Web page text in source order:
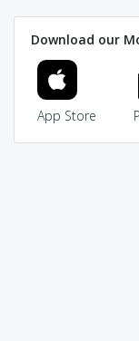
Download our
App Store